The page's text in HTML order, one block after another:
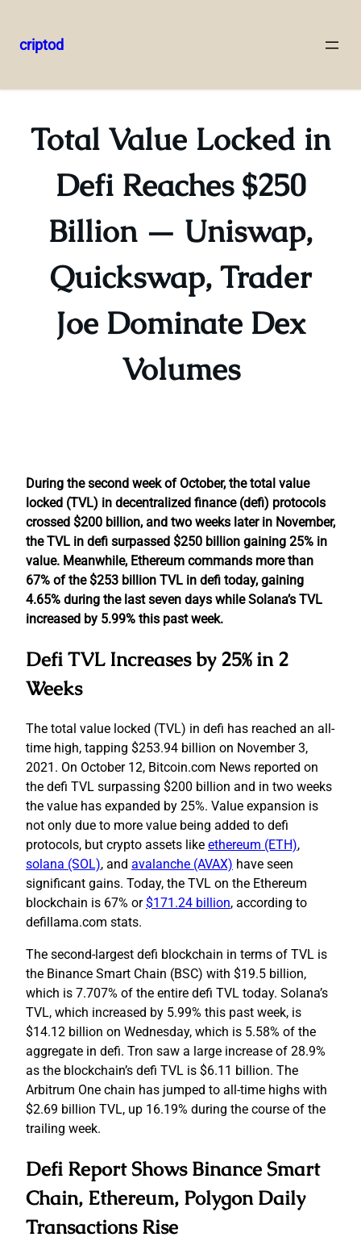
to
criptod
Total Value Locked in
Defi Reaches $250
Billion — Uniswap,
Quickswap, Trader
Joe Dominate Dex
Volumes
During the second week of October, the total value
locked (TVL) in decentralized finance (defi) protocols
crossed $200 billion, and two weeks later in November,
the TVL in defi surpassed $250 billion gaining 25% in
value. Meanwhile, Ethereum commands more than
67% of the $253 billion TVL in defi today, gaining
4.65% during the last seven days while Solana’s TVL
increased by 5.99% this past week.
Defi TVL Increases by 25% in 2
Weeks
The total value locked (TVL) in defi has reached an all-
time high, tapping $253.94 billion on November 3,
2021. On October 12, Bitcoin.com News reported on
the defi TVL surpassing $200 billion and in two weeks
the value has expanded by 25%. Value expansion is
not only due to more value being added to defi
protocols, but crypto assets like ethereum (ETH),
solana (SOL), and avalanche (AVAX) have seen
significant gains. Today, the TVL on the Ethereum
blockchain is 67% or$171.24 billion, according to
defillama.com stats.
The second-largest defi blockchain in terms of TVL is
the Binance Smart Chain (BSC) with $19.5 billion,
which is 7.707% of the entire defi TVL today. Solana’s
TVL, which increased by 5.99% this past week, is
$14.12 billion on Wednesday, which is 5.58% of the
aggregate in defi. Tron saw a large increase of 28.9%
as the blockchain’s defi TVL is $6.11 billion. The
Arbitrum One chain has jumped to all-time highs with
$2.69 billion TVL, up 16.19% during the course of the
trailing week.
Defi Report Shows Binance Smart
Chain, Ethereum, Polygon Daily
Transactions Rise